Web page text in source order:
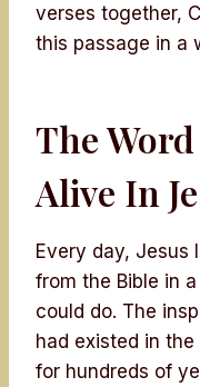
verses together,
this passage in a
The
Alive In
Every day, Jesus
from the Bible in
could do. The
had existed in
for hundreds of